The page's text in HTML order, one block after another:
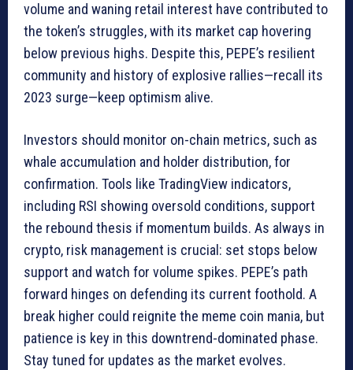
volume and waning retail interest have contributed to
the token’s struggles, with its market cap hovering
below previous highs. Despite this, PEPE’s resilient
community and history of explosive rallies—recall its
2023 surge—keep optimism alive.
Investors should monitor on-chain metrics, such as
whale accumulation and holder distribution, for
confirmation. Tools like TradingView indicators,
including RSI showing oversold conditions, support
the rebound thesis if momentum builds. As always in
crypto, risk management is crucial: set stops below
support and watch for volume spikes. PEPE’s path
forward hinges on defending its current foothold. A
break higher could reignite the meme coin mania, but
patience is key in this downtrend-dominated phase.
Stay tuned for updates as the market evolves.